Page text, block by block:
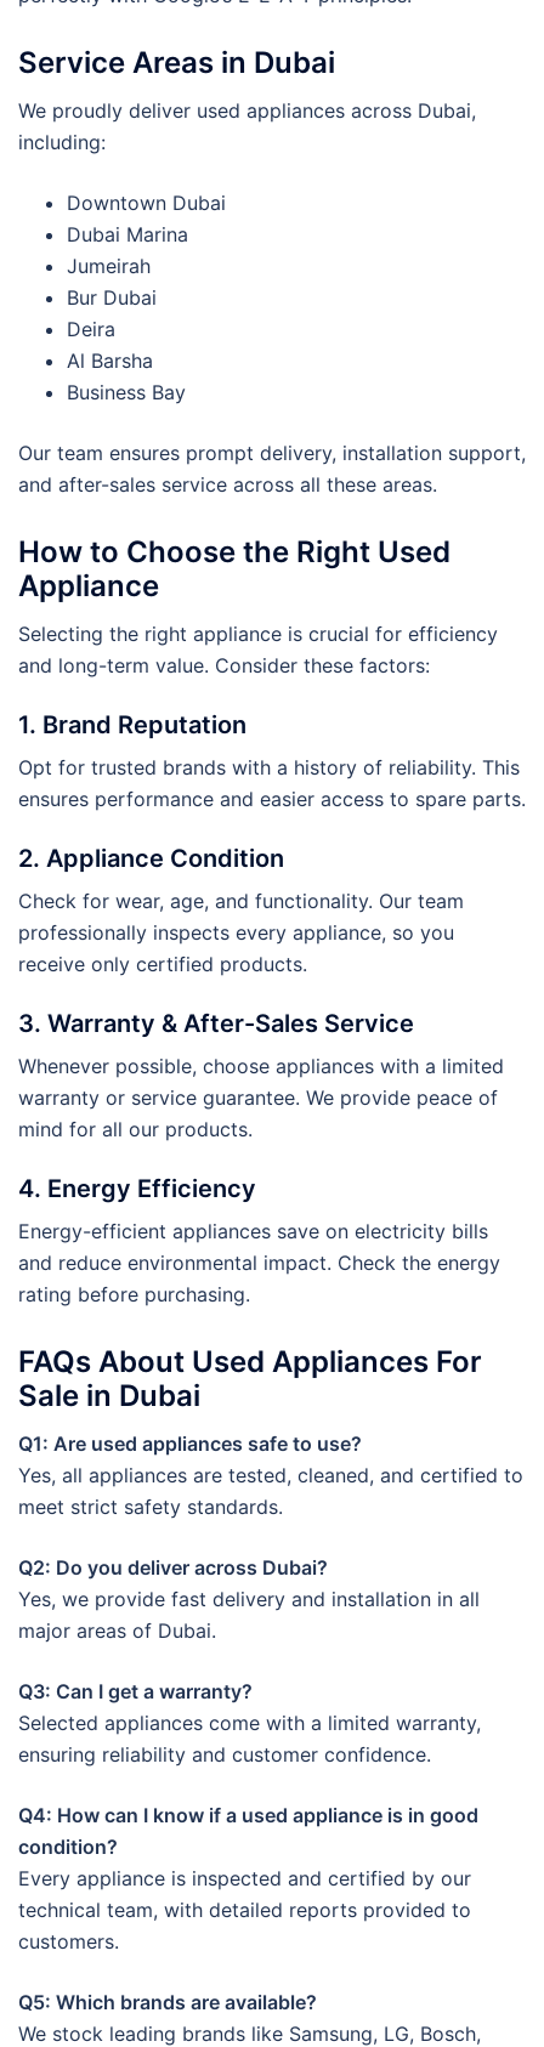
Service Areas in Dubai
We proudly deliver used appliances across Dubai,
including:
Downtown Dubai
Dubai Marina
Jumeirah
Bur Dubai
Deira
Al Barsha
Business Bay
Our team ensures prompt delivery, installation support,
and after-sales service across all these areas.
How to Choose the Right Used
Appliance
Selecting the right appliance is crucial for efficiency
and long-term value. Consider these factors:
1. Brand Reputation
Opt for trusted brands with a history of reliability. This
ensures performance and easier access to spare parts.
2. Appliance Condition
Check for wear, age, and functionality. Our team
professionally inspects every appliance, so you
receive only certified products.
3. Warranty & After-Sales Service
Whenever possible, choose appliances with a limited
warranty or service guarantee. We provide peace of
mind for all our products.
4. Energy Efficiency
Energy-efficient appliances save on electricity bills
and reduce environmental impact. Check the energy
rating before purchasing.
FAQs About Used Appliances For
Sale in Dubai
Q1: Are used appliances safe to use?
Yes, all appliances are tested, cleaned, and certified to
meet strict safety standards.
Q2: Do you deliver across Dubai?
Yes, we provide fast delivery and installation in all
major areas of Dubai.
Q3: Can I get a warranty?
Selected appliances come with a limited warranty,
ensuring reliability and customer confidence.
Q4: How can I know if a used appliance is in good
condition?
Every appliance is inspected and certified by our
technical team, with detailed reports provided to
customers.
Q5: Which brands are available?
We stock leading brands like Samsung, LG, Bosch,